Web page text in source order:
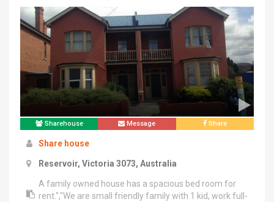
Sharehouse Message Share
Share house
Reservoir, Victoria 3073, Australia
A family owned house has a spacious bed room for
rent.","We are small friendly family with 1 kid, work full-